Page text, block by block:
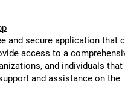
and secure application that
access to a
and individuals that
and assistance on the